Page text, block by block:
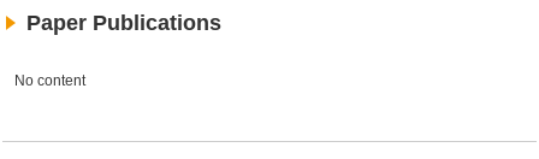
Paper Publications
No content